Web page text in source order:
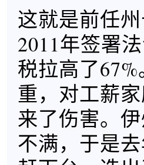
这就是前任
2011年签署
税拉高了
重，对工薪
来了伤害。
不满，于是